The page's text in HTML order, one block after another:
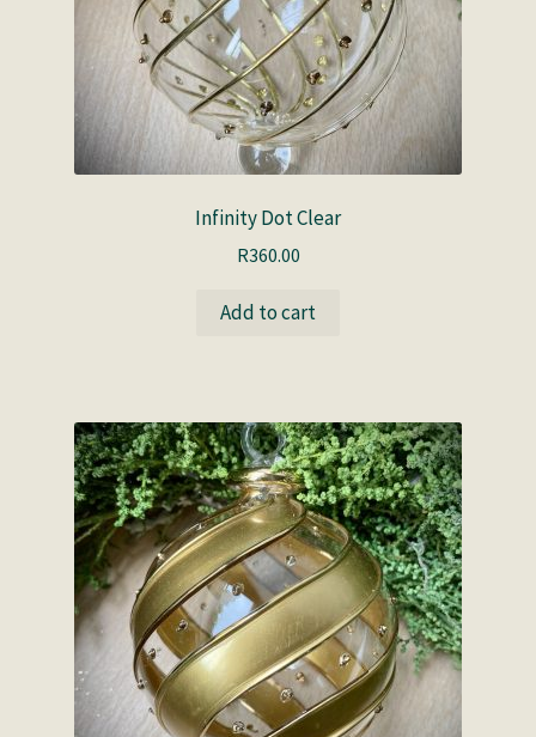
Infinity Dot Clear
R360.00
Add to cart